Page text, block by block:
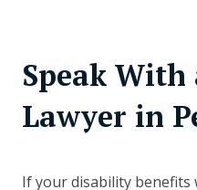
Speak
Lawyer in
If your disability benefits